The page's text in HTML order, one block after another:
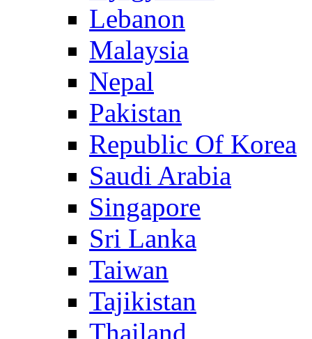
Lebanon
Malaysia
Nepal
Pakistan
Republic Of Korea
Saudi Arabia
Singapore
Sri Lanka
Taiwan
Tajikistan
Thailand